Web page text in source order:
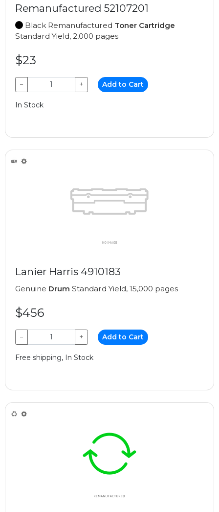
Remanufactured 52107201
Black Remanufactured Toner Cartridge
Standard Yield, 2,000 pages
$23
− + Add to Cart
In Stock
Lanier Harris 4910183
Genuine Drum Standard Yield, 15,000 pages
$456
− + Add to Cart
Free shipping, In Stock